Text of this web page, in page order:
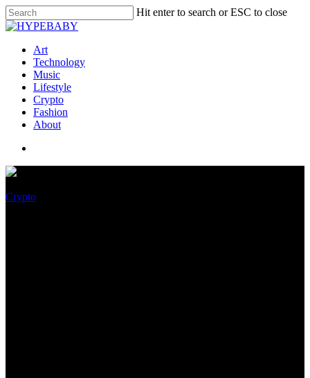
Hit enter to search or ESC to close
Art
Technology
Music
Lifestyle
Crypto
Fashion
About
Crypto